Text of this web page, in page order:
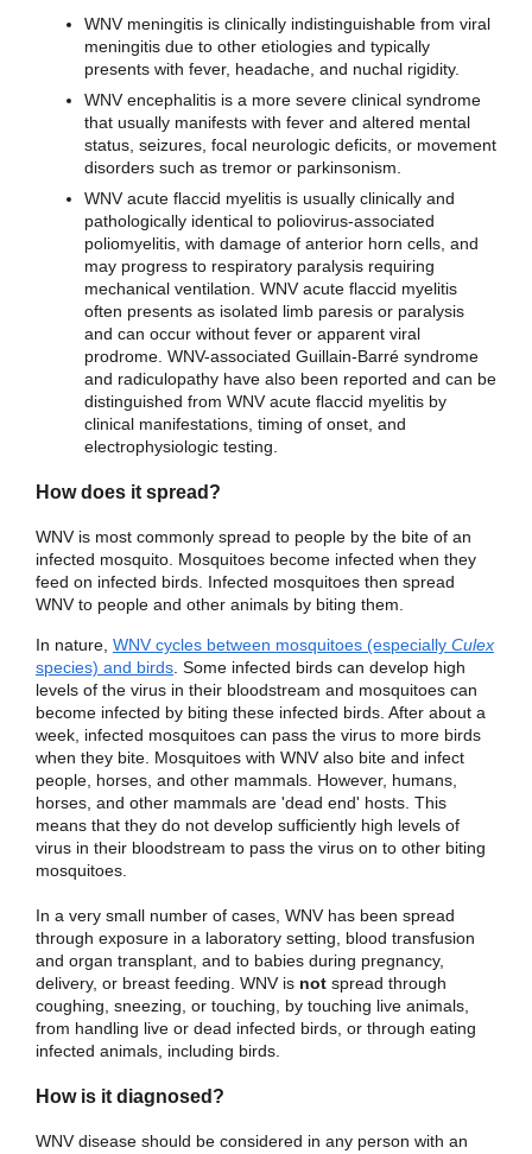
WNV meningitis is clinically indistinguishable from viral
meningitis due to other etiologies and typically
presents with fever, headache, and nuchal rigidity.
WNV encephalitis is a more severe clinical syndrome
that usually manifests with fever and altered mental
status, seizures, focal neurologic deficits, or movement
disorders such as tremor or parkinsonism.
WNV acute flaccid myelitis is usually clinically and
pathologically identical to poliovirus-associated
poliomyelitis, with damage of anterior horn cells, and
may progress to respiratory paralysis requiring
mechanical ventilation. WNV acute flaccid myelitis
often presents as isolated limb paresis or paralysis
and can occur without fever or apparent viral
prodrome. WNV-associated Guillain-Barré syndrome
and radiculopathy have also been reported and can be
distinguished from WNV acute flaccid myelitis by
clinical manifestations, timing of onset, and
electrophysiologic testing.
How does it spread?
WNV is most commonly spread to people by the bite of an
infected mosquito. Mosquitoes become infected when they
feed on infected birds. Infected mosquitoes then spread
WNV to people and other animals by biting them.
In nature, WNV cycles between mosquitoes (especially Culex
species) and birds . Some infected birds can develop high
levels of the virus in their bloodstream and mosquitoes can
become infected by biting these infected birds. After about a
week, infected mosquitoes can pass the virus to more birds
when they bite. Mosquitoes with WNV also bite and infect
people, horses, and other mammals. However, humans,
horses, and other mammals are 'dead end' hosts. This
means that they do not develop sufficiently high levels of
virus in their bloodstream to pass the virus on to other biting
mosquitoes.
In a very small number of cases, WNV has been spread
through exposure in a laboratory setting, blood transfusion
and organ transplant, and to babies during pregnancy,
delivery, or breast feeding. WNV is not spread through
coughing, sneezing, or touching, by touching live animals,
from handling live or dead infected birds, or through eating
infected animals, including birds.
How is it diagnosed?
WNV disease should be considered in any person with an